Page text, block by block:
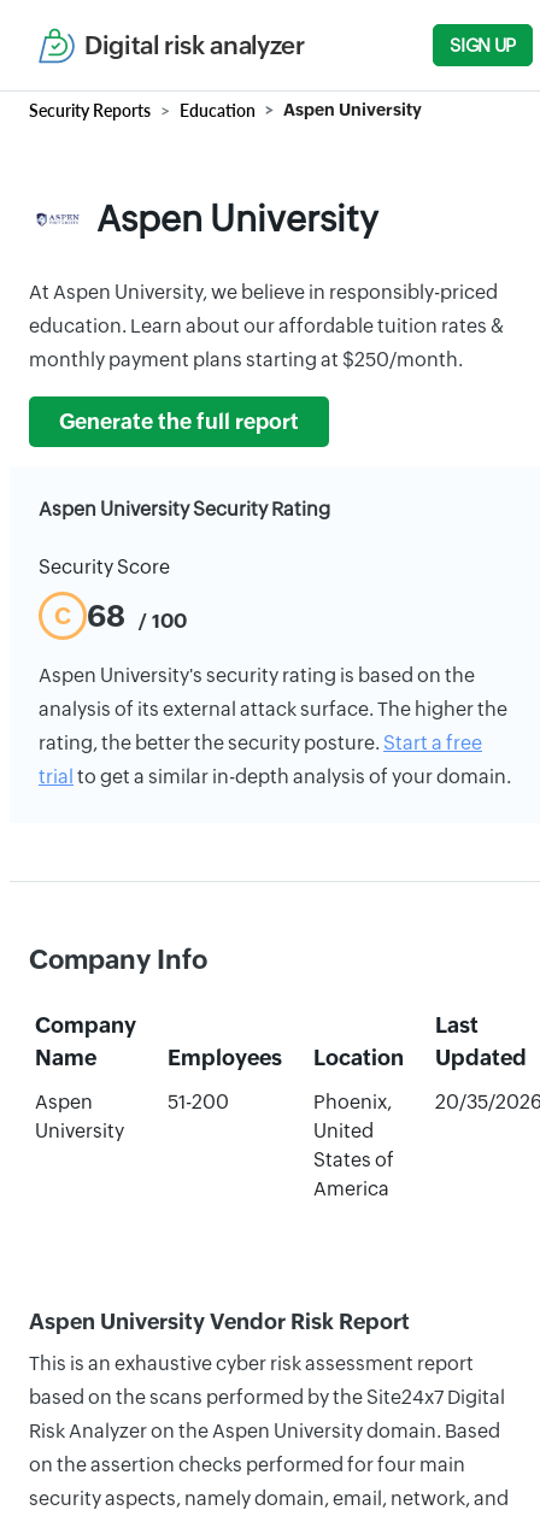
Digital risk analyzer SIGN UP
Security Reports Education Aspen University
Aspen University
At Aspen University, we believe in responsibly-priced
education. Learn about our affordable tuition rates &
monthly payment plans starting at $250/month.
Generate the full report
Aspen University Security Rating
Security Score
C 68 / 100
Aspen University's security rating is based on the
analysis of its external attack surface. The higher the
rating, the better the security posture. Start a free
trial to get a similar in-depth analysis of your domain.
Company Info
Company
Name
Employees Location
Last
Updated
Aspen
University
51-200
Phoenix,
United
States of
America
20/35/
Aspen University Vendor Risk Report
This is an exhaustive cyber risk assessment report
based on the scans performed by the Site24x7 Digital
Risk Analyzer on the Aspen University domain. Based
on the assertion checks performed for four main
security aspects, namely domain, email, network, and